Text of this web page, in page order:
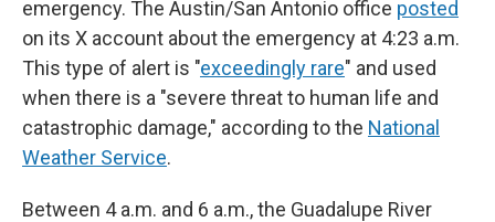
emergency. The Austin/San Antonio office posted
on its X account about the emergency at 4:23 a.m.
This type of alert is "exceedingly rare" and used
when there is a "severe threat to human life and
catastrophic damage," according to the National
Weather Service.
Between 4 a.m. and 6 a.m., the Guadalupe River